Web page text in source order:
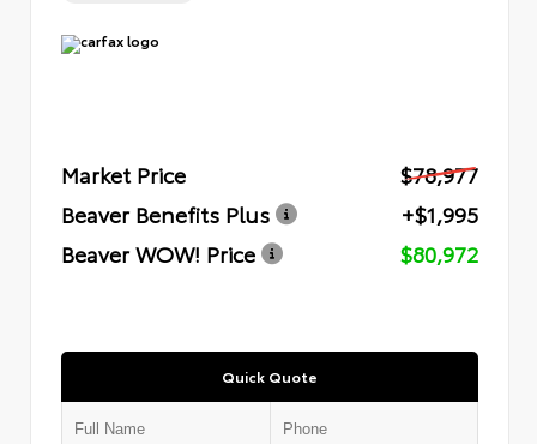
Market Price
$78,977
Beaver Benefits Plus
+$1,995
Beaver WOW! Price
$80,972
Quick Quote